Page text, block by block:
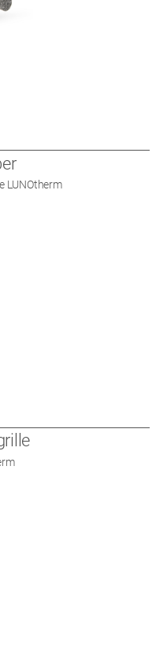
LUNOtherm